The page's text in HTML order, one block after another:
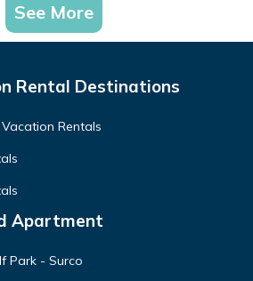
See More
Rental Destinations
Rentals
Apartment
Park - Surco